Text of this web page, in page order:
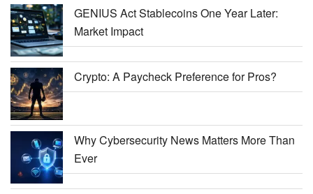
GENIUS Act Stablecoins One Year Later:
Market Impact
Crypto: A Paycheck Preference for Pros?
Why Cybersecurity News Matters More Than
Ever